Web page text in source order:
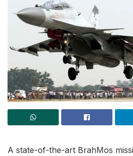
A state-of-the-art BrahMos